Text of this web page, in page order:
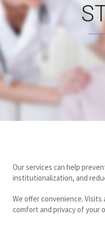
Our services can help
institutionalization, and
We offer convenience. Visits
comfort and privacy of your